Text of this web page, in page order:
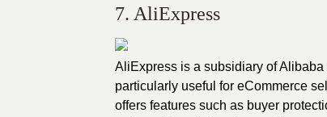
7. AliExpress
AliExpress is a subsidiary of
particularly useful for eCommerce
offers features such as buyer